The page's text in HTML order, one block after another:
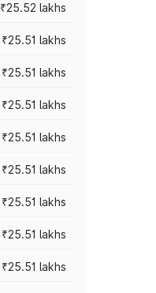
₹25.52 lakhs
₹25.51 lakhs
₹25.51 lakhs
₹25.51 lakhs
₹25.51 lakhs
₹25.51 lakhs
₹25.51 lakhs
₹25.51 lakhs
₹25.51 lakhs